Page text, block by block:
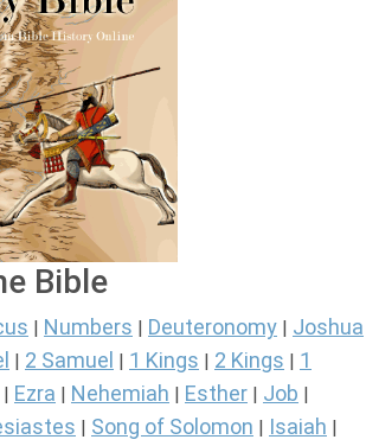
Bible
Numbers Deuteronomy Joshua
2 Samuel 1 Kings 2 Kings
1
Ezra Nehemiah Esther Job
Song of Solomon Isaiah